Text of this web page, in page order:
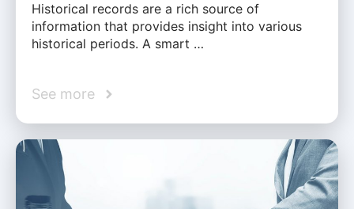
Historical records are a rich source of
information that provides insight into various
historical periods. A smart …
See more